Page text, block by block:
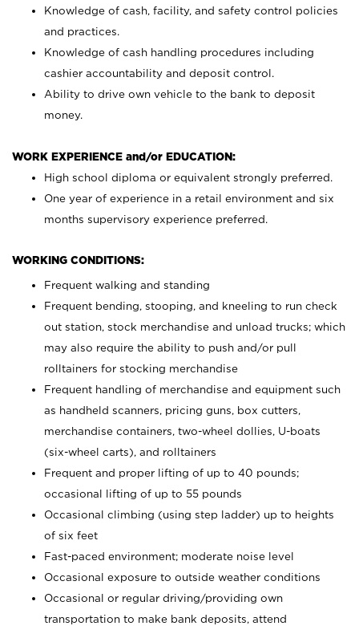
Knowledge of cash, facility, and safety control policies
and practices.
Knowledge of cash handling procedures including
cashier accountability and deposit control.
Ability to drive own vehicle to the bank to deposit
money.
WORK EXPERIENCE and/or EDUCATION:
High school diploma or equivalent strongly preferred.
One year of experience in a retail environment and six
months supervisory experience preferred.
WORKING CONDITIONS:
Frequent walking and standing
Frequent bending, stooping, and kneeling to run check
out station, stock merchandise and unload trucks; which
may also require the ability to push and/or pull
rolltainers for stocking merchandise
Frequent handling of merchandise and equipment such
as handheld scanners, pricing guns, box cutters,
merchandise containers, two-wheel dollies, U-boats
(six-wheel carts), and rolltainers
Frequent and proper lifting of up to 40 pounds;
occasional lifting of up to 55 pounds
Occasional climbing (using step ladder) up to heights
of six feet
Fast-paced environment; moderate noise level
Occasional exposure to outside weather conditions
Occasional or regular driving/providing own
transportation to make bank deposits, attend